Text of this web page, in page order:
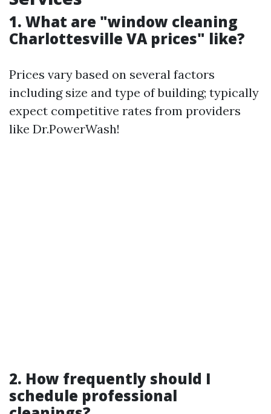
1. What are "window cleaning
Charlottesville VA prices" like?
Prices vary based on several factors
including size and type of building; typically
expect competitive rates from providers
like Dr.PowerWash!
2. How frequently should I
schedule professional